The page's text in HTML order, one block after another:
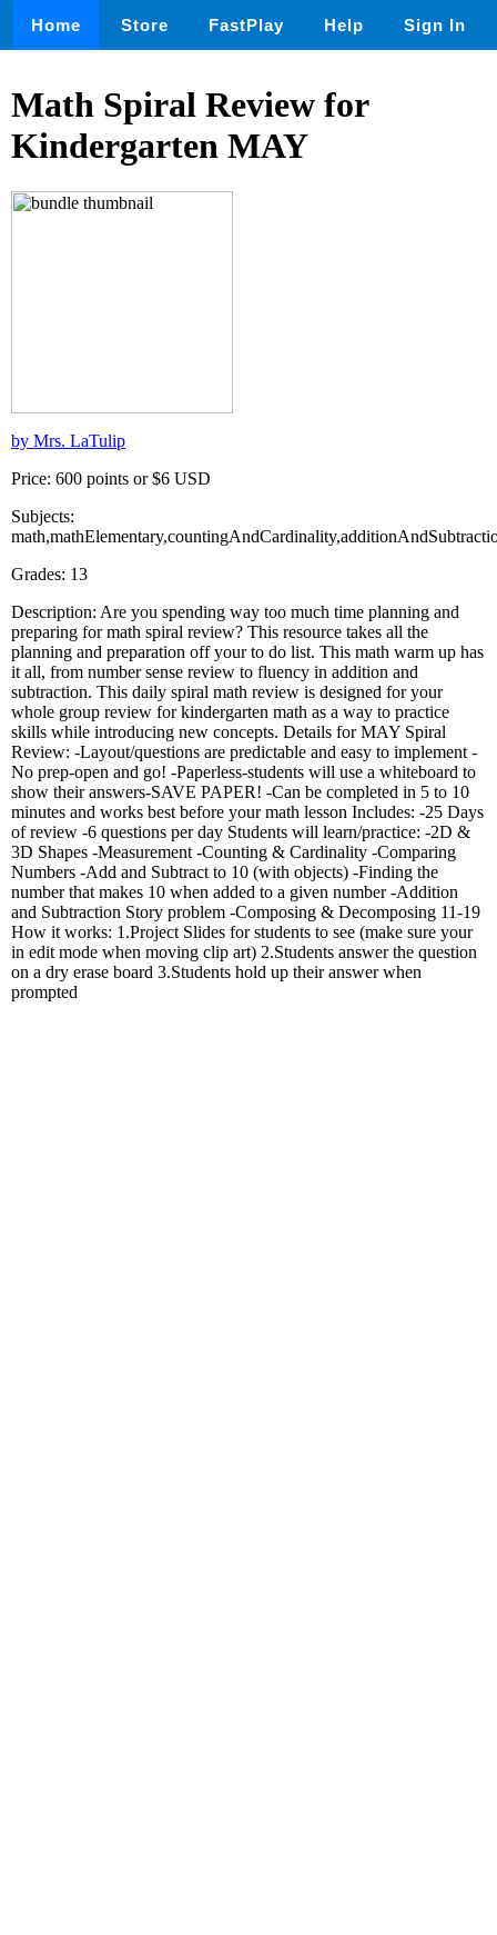
Home Store FastPlay Help Sign In
Math Spiral Review for
Kindergarten MAY
by Mrs. LaTulip
Price: 600 points or $6 USD
Subjects:
Grades: 13
Description: Are you spending way too much time planning and
preparing for math spiral review? This resource takes all the
planning and preparation off your to do list. This math warm up has
it all, from number sense review to fluency in addition and
subtraction. This daily spiral math review is designed for your
whole group review for kindergarten math as a way to practice
skills while introducing new concepts. Details for MAY Spiral
Review: -Layout/questions are predictable and easy to implement -
No prep-open and go! -Paperless-students will use a whiteboard to
show their answers-SAVE PAPER! -Can be completed in 5 to 10
minutes and works best before your math lesson Includes: -25 Days
of review -6 questions per day Students will learn/practice: -2D &
3D Shapes -Measurement -Counting & Cardinality -Comparing
Numbers -Add and Subtract to 10 (with objects) -Finding the
number that makes 10 when added to a given number -Addition
and Subtraction Story problem -Composing & Decomposing 11-19
How it works: 1.Project Slides for students to see (make sure your
in edit mode when moving clip art) 2.Students answer the question
on a dry erase board 3.Students hold up their answer when
prompted